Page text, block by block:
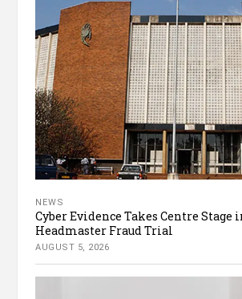
NEWS
Cyber Evidence Takes Centre Stage
Headmaster Fraud Trial
AUGUST 5, 2026